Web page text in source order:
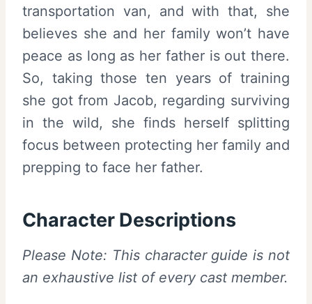
transportation van, and with that, she
believes she and her family won’t have
peace as long as her father is out there.
So, taking those ten years of training
she got from Jacob, regarding surviving
in the wild, she finds herself splitting
focus between protecting her family and
prepping to face her father.
Character Descriptions
Please Note: This character guide is not
an exhaustive list of every cast member.